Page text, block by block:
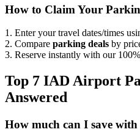
How to Claim Your
1. Enter your travel dates/times
2. Compare parking deals by
3. Reserve instantly with our
Top 7 IAD Airport
Answered
How much can I save